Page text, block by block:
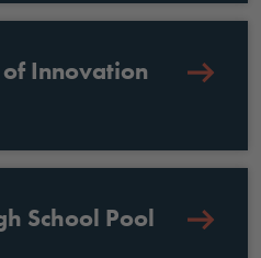
Innovation
School Pool